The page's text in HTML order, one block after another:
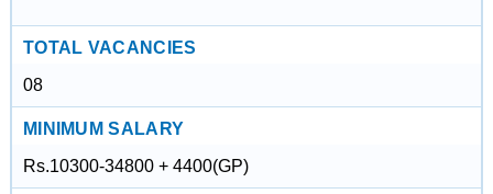
TOTAL VACANCIES
08
MINIMUM SALARY
Rs.10300-34800 + 4400(GP)